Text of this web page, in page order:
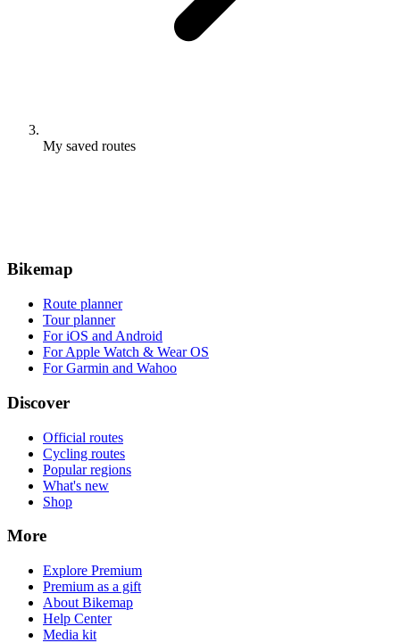
My saved routes
Bikemap
Route planner
Tour planner
For iOS and Android
For Apple Watch & Wear OS
For Garmin and Wahoo
Discover
Official routes
Cycling routes
Popular regions
What's new
Shop
More
Explore Premium
Premium as a gift
About Bikemap
Help Center
Media kit